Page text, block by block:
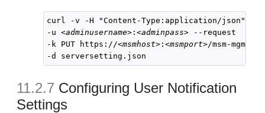
curl -v -H "Content-Type:application/json"
-u <adminusername> :<adminpass> --request
-k PUT https://<msmhost> :<msmport>/msm-
11.2.7 Configuring User Notification
Settings